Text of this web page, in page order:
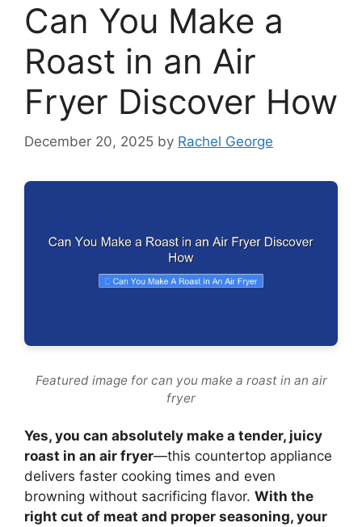
Can You Make a
Roast in an Air
Fryer Discover How
December 20, 2025 by Rachel George
Featured image for can you make a roast in an air
fryer
Yes, you can absolutely make a tender, juicy
roast in an air fryer—this countertop appliance
delivers faster cooking times and even
browning without sacrificing flavor. With the
right cut of meat and proper seasoning, your